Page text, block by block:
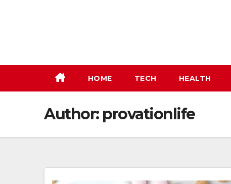
HOME TECH HEALTH
Author: provationlife